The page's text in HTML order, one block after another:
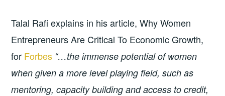
Talal Rafi explains in his article, Why Women
Entrepreneurs Are Critical To Economic Growth,
for Forbes “…the immense potential of women
when given a more level playing field, such as
mentoring, capacity building and access to credit,